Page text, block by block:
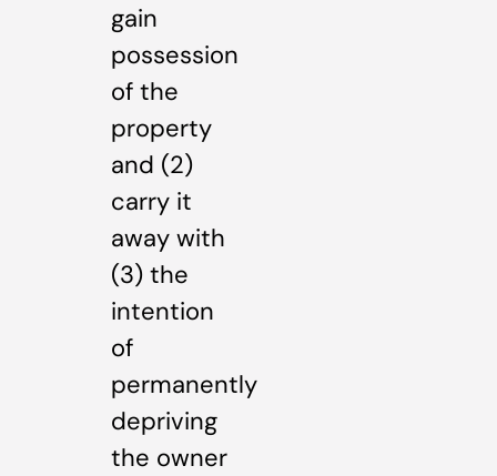
gain
possession
of the
property
and (2)
carry it
away with
(3) the
intention
of
permanently
depriving
the owner